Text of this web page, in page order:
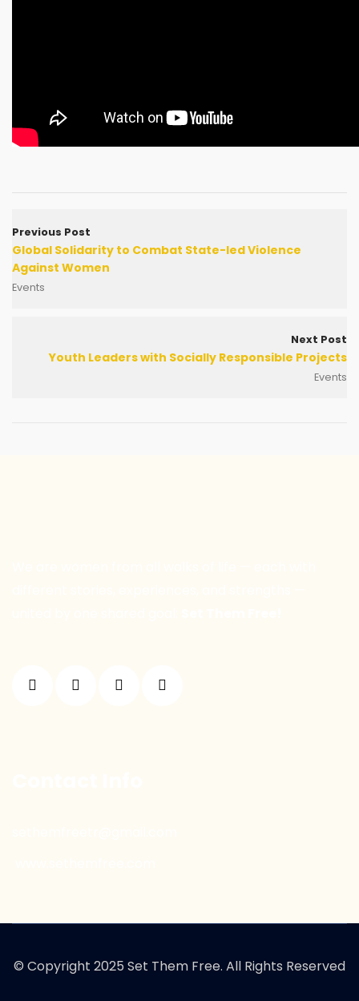
Previous Post
Global Solidarity to Combat State-led Violence
Against Women
Events
Next Post
Youth Leaders with Socially Responsible Projects
Events
© Copyright 2025 Set Them Free. All Rights Reserved